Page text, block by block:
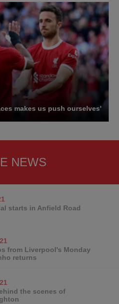
makes us push ourselves'
NEWS
starts in Anfield Road
from Liverpool's Monday
returns
the scenes of